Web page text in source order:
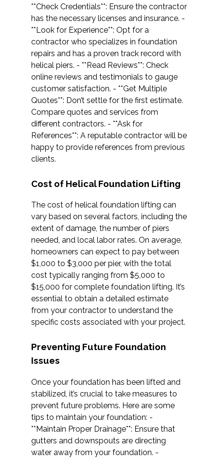
**Check Credentials**: Ensure the contractor
has the necessary licenses and insurance. -
**Look for Experience**: Opt for a
contractor who specializes in foundation
repairs and has a proven track record with
helical piers. - **Read Reviews**: Check
online reviews and testimonials to gauge
customer satisfaction. - **Get Multiple
Quotes**: Don’t settle for the first estimate.
Compare quotes and services from
different contractors. - **Ask for
References**: A reputable contractor will be
happy to provide references from previous
clients.
Cost of Helical Foundation Lifting
The cost of helical foundation lifting can
vary based on several factors, including the
extent of damage, the number of piers
needed, and local labor rates. On average,
homeowners can expect to pay between
$1,000 to $3,000 per pier, with the total
cost typically ranging from $5,000 to
$15,000 for complete foundation lifting. It’s
essential to obtain a detailed estimate
from your contractor to understand the
specific costs associated with your project.
Preventing Future Foundation
Issues
Once your foundation has been lifted and
stabilized, it’s crucial to take measures to
prevent future problems. Here are some
tips to maintain your foundation: -
**Maintain Proper Drainage**: Ensure that
gutters and downspouts are directing
water away from your foundation. -